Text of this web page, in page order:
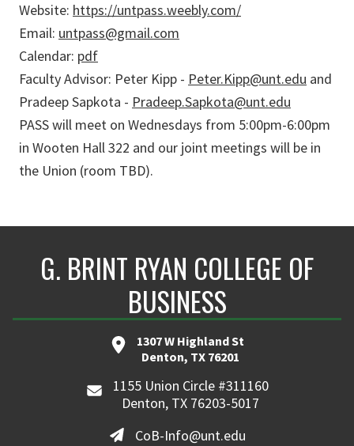
Website: https://untpass.weebly.com/
Email: untpass@gmail.com
Calendar: pdf
Faculty Advisor: Peter Kipp - Peter.Kipp@unt.edu and
Pradeep Sapkota - Pradeep.Sapkota@unt.edu
PASS will meet on Wednesdays from 5:00pm-6:00pm
in Wooten Hall 322 and our joint meetings will be in
the Union (room TBD).
G. BRINT RYAN COLLEGE OF
BUSINESS
1307 W Highland St
Denton, TX 76201
1155 Union Circle #311160
Denton, TX 76203-5017
CoB-Info@unt.edu